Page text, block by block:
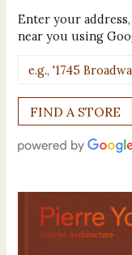
Enter your
near you using